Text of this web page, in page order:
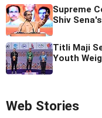
Supreme
Shiv
Titli Maji
Youth
Web Stories